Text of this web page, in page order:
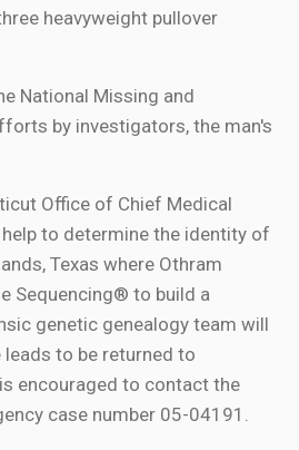
heavyweight pullover
National Missing and
by investigators, the man's
Office of Chief Medical
to determine the identity of
Texas where Othram
Sequencing® to build a
genetic genealogy team will
to be returned to
encouraged to contact the
case number 05-04191.